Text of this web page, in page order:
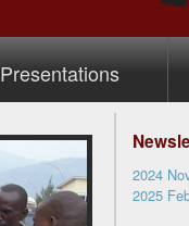
Presentations
2024
2025